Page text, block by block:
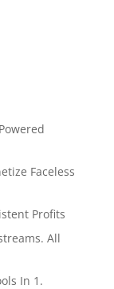
Faceless
Profits
All
In 1.